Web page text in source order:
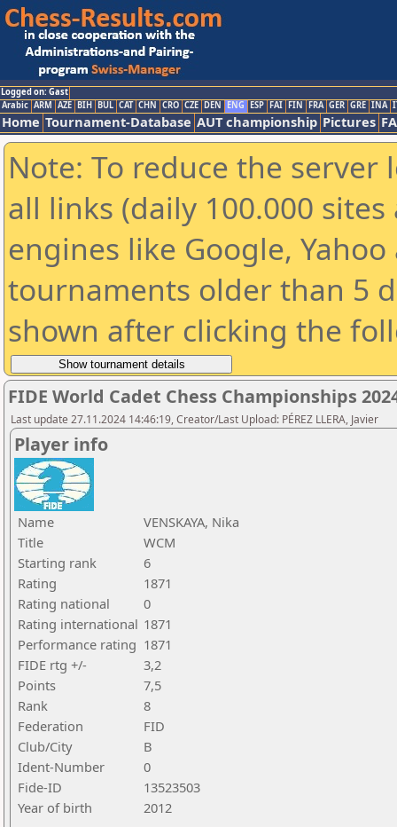
Logged on: Gast
Arabic ARM AZE BIH BUL CAT CHN CRO CZE DEN ENG ESP FAI FIN FRA GER GRE INA
Home Tournament-Database AUT championship Pictures
Note: To reduce the
all links (daily 100.000
engines like Google,
tournaments older than 5
shown after clicking the
FIDE World Cadet Chess Championships
Last update 27.11.2024 14:46:19, Creator/Last Upload: PÉREZ LLERA, Javier
Player info
Name
VENSKAYA, Nika
Title
WCM
Starting rank
6
Rating
1871
Rating national
0
Rating international 1871
Performance rating 1871
FIDE rtg +/-
3,2
Points
7,5
Rank
8
Federation
FID
Club/City
B
Ident-Number
0
Fide-ID
13523503
Year of birth
2012